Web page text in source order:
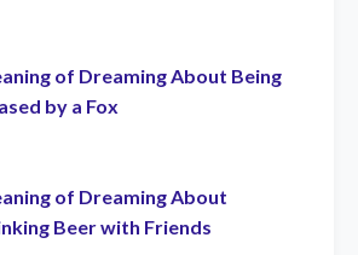
of Dreaming About Being
by a Fox
of Dreaming About
Beer with Friends